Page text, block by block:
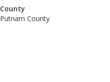
County
Putnam County